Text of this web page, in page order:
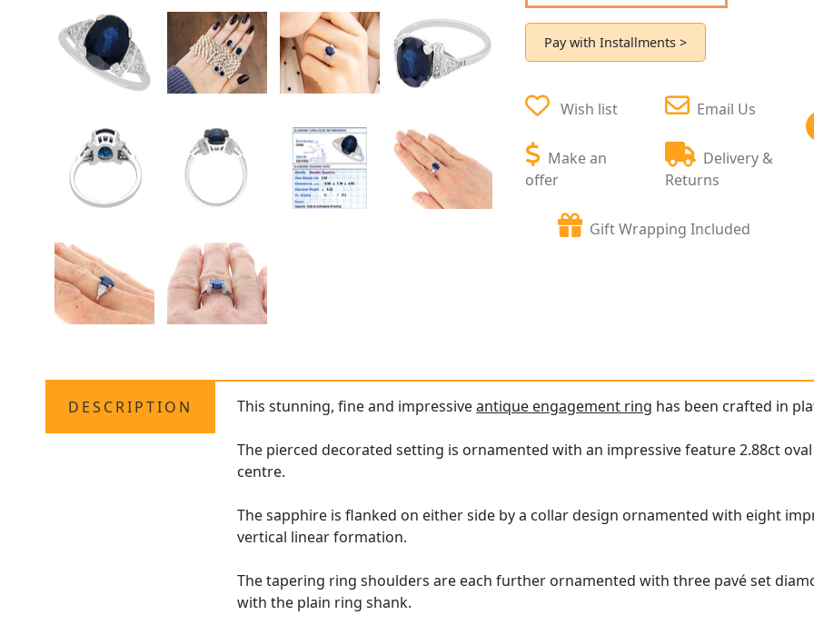
Pay with Installments >
Wish list
Make an
offer
Email Us
Delivery &
Returns
Gift Wrapping Included
DESCRIPTION This stunning, fine and impressiveantique engagement ring has been crafted in
The pierced decorated setting is ornamented with an impressive feature 2.88ct
centre.
The sapphire is flanked on either side by a collar design ornamented with eight
vertical linear formation.
The tapering ring shoulders are each further ornamented with three pavé set
with the plain ring shank.